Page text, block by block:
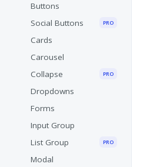
Buttons
Social Buttons
PRO
Cards
Carousel
Collapse
PRO
Dropdowns
Forms
Input Group
List Group
PRO
Modal